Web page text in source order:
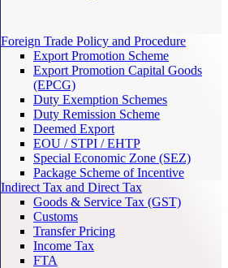
Foreign Trade Policy and Procedure
Export Promotion Scheme
Export Promotion Capital Goods
(EPCG)
Duty Exemption Schemes
Duty Remission Scheme
Deemed Export
EOU / STPI / EHTP
Special Economic Zone (SEZ)
Package Scheme of Incentive
Indirect Tax and Direct Tax
Goods & Service Tax (GST)
Customs
Transfer Pricing
Income Tax
FTA